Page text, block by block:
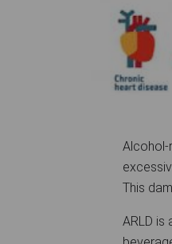
Alcohol-
This
ARLD is